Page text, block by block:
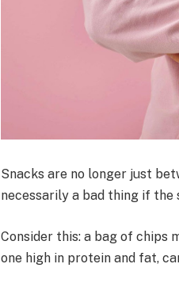
Snacks are no longer just
necessarily a bad thing if
Consider this: a bag of chips
one high in protein and fat,